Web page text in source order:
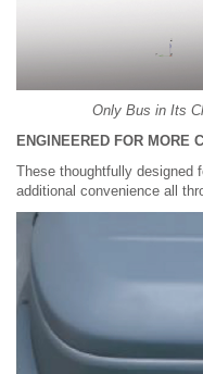
Only Bus in Its
ENGINEERED FOR MORE
These thoughtfully designed
additional convenience all